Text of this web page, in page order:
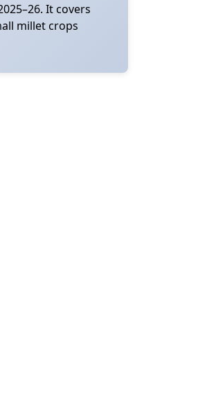
It covers
millet crops